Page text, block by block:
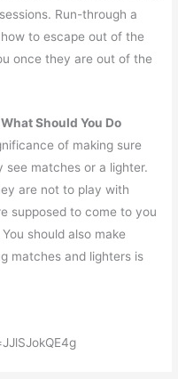
Run-through a
to escape out of the
once they are out of the
Should You Do
of making sure
matches or a lighter.
are not to play with
supposed to come to you
should also make
matches and lighters is